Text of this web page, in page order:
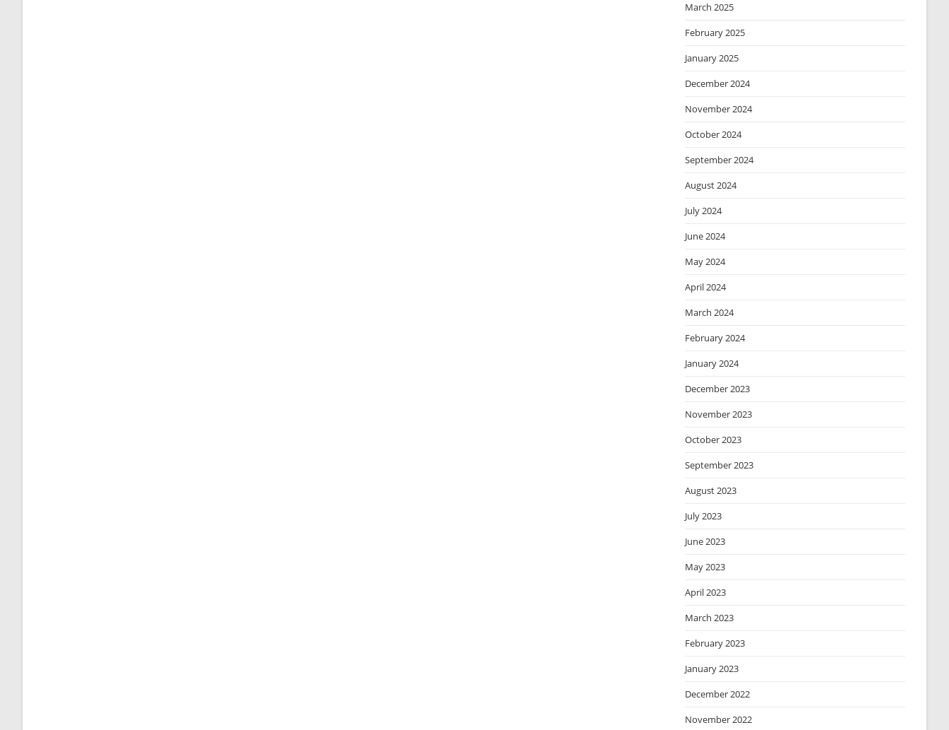
March 2025
February 2025
January 2025
December 2024
November 2024
October 2024
September 2024
August 2024
July 2024
June 2024
May 2024
April 2024
March 2024
February 2024
January 2024
December 2023
November 2023
October 2023
September 2023
August 2023
July 2023
June 2023
May 2023
April 2023
March 2023
February 2023
January 2023
December 2022
November 2022